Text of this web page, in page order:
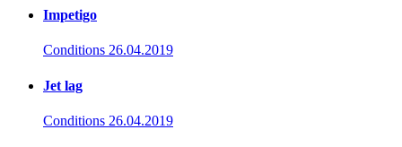
Impetigo
Conditions 26.04.2019
Jet lag
Conditions 26.04.2019